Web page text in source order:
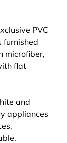
PVC
furnished
microfiber,
flat
and
appliances